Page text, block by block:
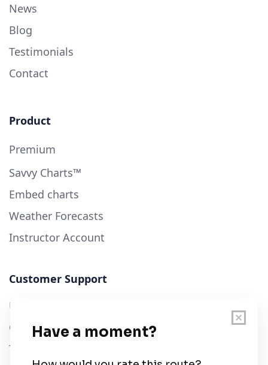
News
Blog
Testimonials
Contact
Product
Premium
Savvy Charts™
Embed charts
Weather Forecasts
Instructor Account
Customer Support
User Guide
Chart Legend
Terms of Service